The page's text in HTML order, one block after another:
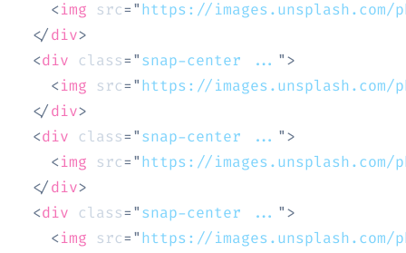
<img src= " https://images.unsplash.com/
</ div>
<div class= " snap-center ... " >
<img src= " https://images.unsplash.com/
</ div>
<div class= " snap-center ... " >
<img src= " https://images.unsplash.com/
</ div>
<div class= " snap-center ... " >
<img src= " https://images.unsplash.com/